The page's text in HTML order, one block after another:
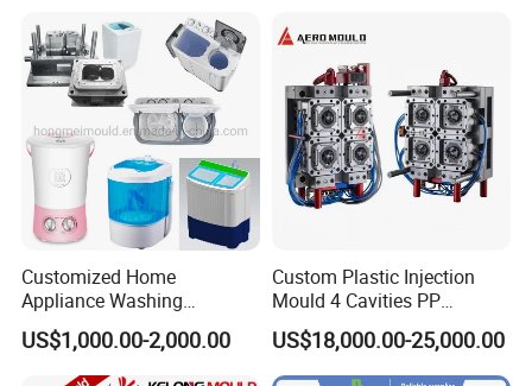
Customized Home
Appliance Washing
Machine Plastic Injection
Shell Tooling Mould
US$1,000.00-2,000.00
Custom Plastic Injection
Mould 4 Cavities PP
Silicone Kitchenware Oil
Funnel Mould Household
Mould
US$18,000.00-25,000.00